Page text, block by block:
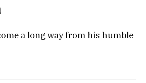
a long way from his humble